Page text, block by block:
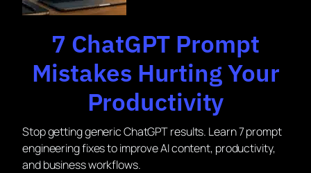
7 ChatGPT Prompt
Mistakes Hurting Your
Productivity
Stop getting generic ChatGPT results. Learn 7 prompt
engineering fixes to improve AI content, productivity,
and business workflows.